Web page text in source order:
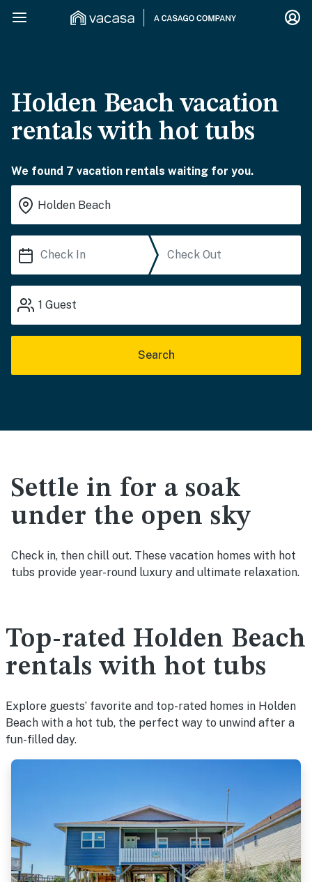
Holden Beach vacation
rentals with hot tubs
We found 7 vacation rentals waiting for you.
1 Guest
Search
Settle in for a soak
under the open sky
Check in, then chill out. These vacation homes with hot
tubs provide year-round luxury and ultimate relaxation.
Top-rated Holden Beach
rentals with hot tubs
Explore guests’ favorite and top-rated homes in Holden
Beach with a hot tub, the perfect way to unwind after a
fun-filled day.